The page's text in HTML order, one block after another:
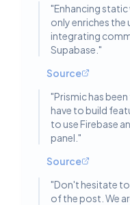
"Enhancing
only enriches the
integrating
Supabase. "
Source
"Prismic has
have to build
to use Firebase
panel. "
Source
"Don't hesitate to
of the post. We